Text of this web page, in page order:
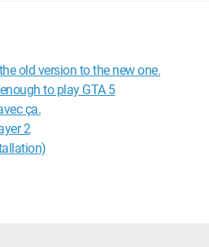
old version to the new one.
to play GTA 5
ça.
2